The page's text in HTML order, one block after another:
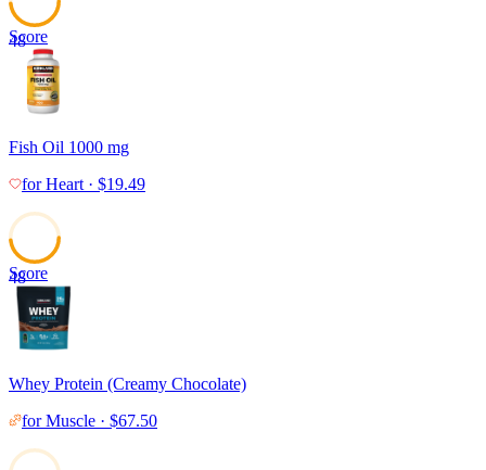
48
Score
Fish Oil 1000 mg
forHeart · $19.49
48
Score
Whey Protein (Creamy Chocolate)
forMuscle · $67.50